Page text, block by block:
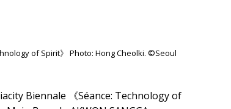
of Spirit》 Photo: Hong Cheolki. ©Seoul
Biennale 《Séance: Technology of